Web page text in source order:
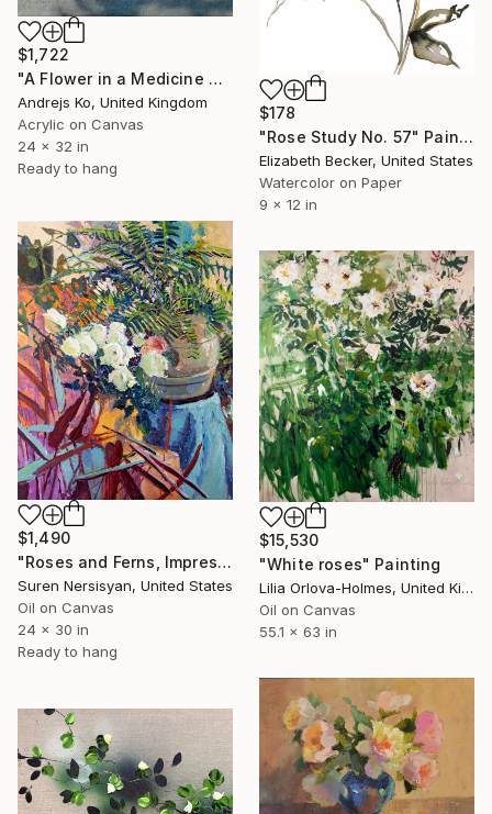
$1,722
"A Flower in a Medicine Bottle" Painting
Andrejs Ko, United Kingdom
Acrylic on Canvas
24 x 32 in
Ready to hang
$178
"Rose Study No. 57" Painting
Elizabeth Becker, United States
Watercolor on Paper
9 x 12 in
$1,490
"Roses and Ferns, Impressionist Still Life" Painting
Suren Nersisyan, United States
Oil on Canvas
24 x 30 in
Ready to hang
$15,530
"White roses" Painting
Lilia Orlova-Holmes, United Kingdom
Oil on Canvas
55.1 x 63 in